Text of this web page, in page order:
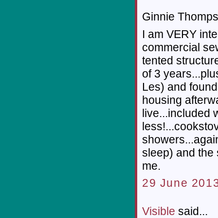
Ginnie
I am VERY
commercial
tented
of 3
Les) and
housing
live...included
sleep) and the
me.
29 June
Visible said...